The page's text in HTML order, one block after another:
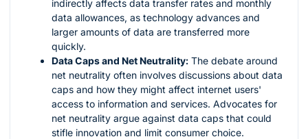
indirectly affects data transfer rates and monthly
data allowances, as technology advances and
larger amounts of data are transferred more
quickly.
Data Caps and Net Neutrality: The debate around
net neutrality often involves discussions about data
caps and how they might affect internet users'
access to information and services. Advocates for
net neutrality argue against data caps that could
stifle innovation and limit consumer choice.